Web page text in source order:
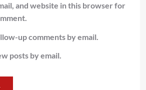
and website in this browser for
up comments by email.
posts by email.